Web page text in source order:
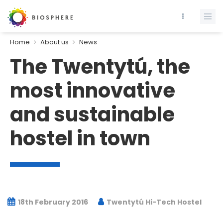
Home About us News
The Twentytú, the
most innovative
and sustainable
hostel in town
18th February 2016 Twentytú Hi-Tech Hostel